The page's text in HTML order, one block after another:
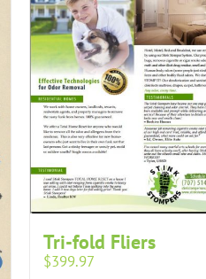
Tri-fold Fliers
$399.97